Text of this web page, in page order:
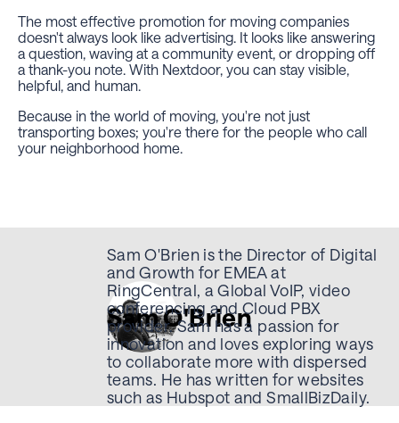
The most effective promotion for moving companies
doesn't always look like advertising. It looks like answering
a question, waving at a community event, or dropping off
a thank-you note. With Nextdoor, you can stay visible,
helpful, and human.
Because in the world of moving, you're not just
transporting boxes; you're there for the people who call
your neighborhood home.
Sam O'Brien
Sam O'Brien is the Director of Digital
and Growth for EMEA at
RingCentral, a Global VoIP, video
conferencing and Cloud PBX
provider. Sam has a passion for
innovation and loves exploring ways
to collaborate more with dispersed
teams. He has written for websites
such as Hubspot and SmallBizDaily.